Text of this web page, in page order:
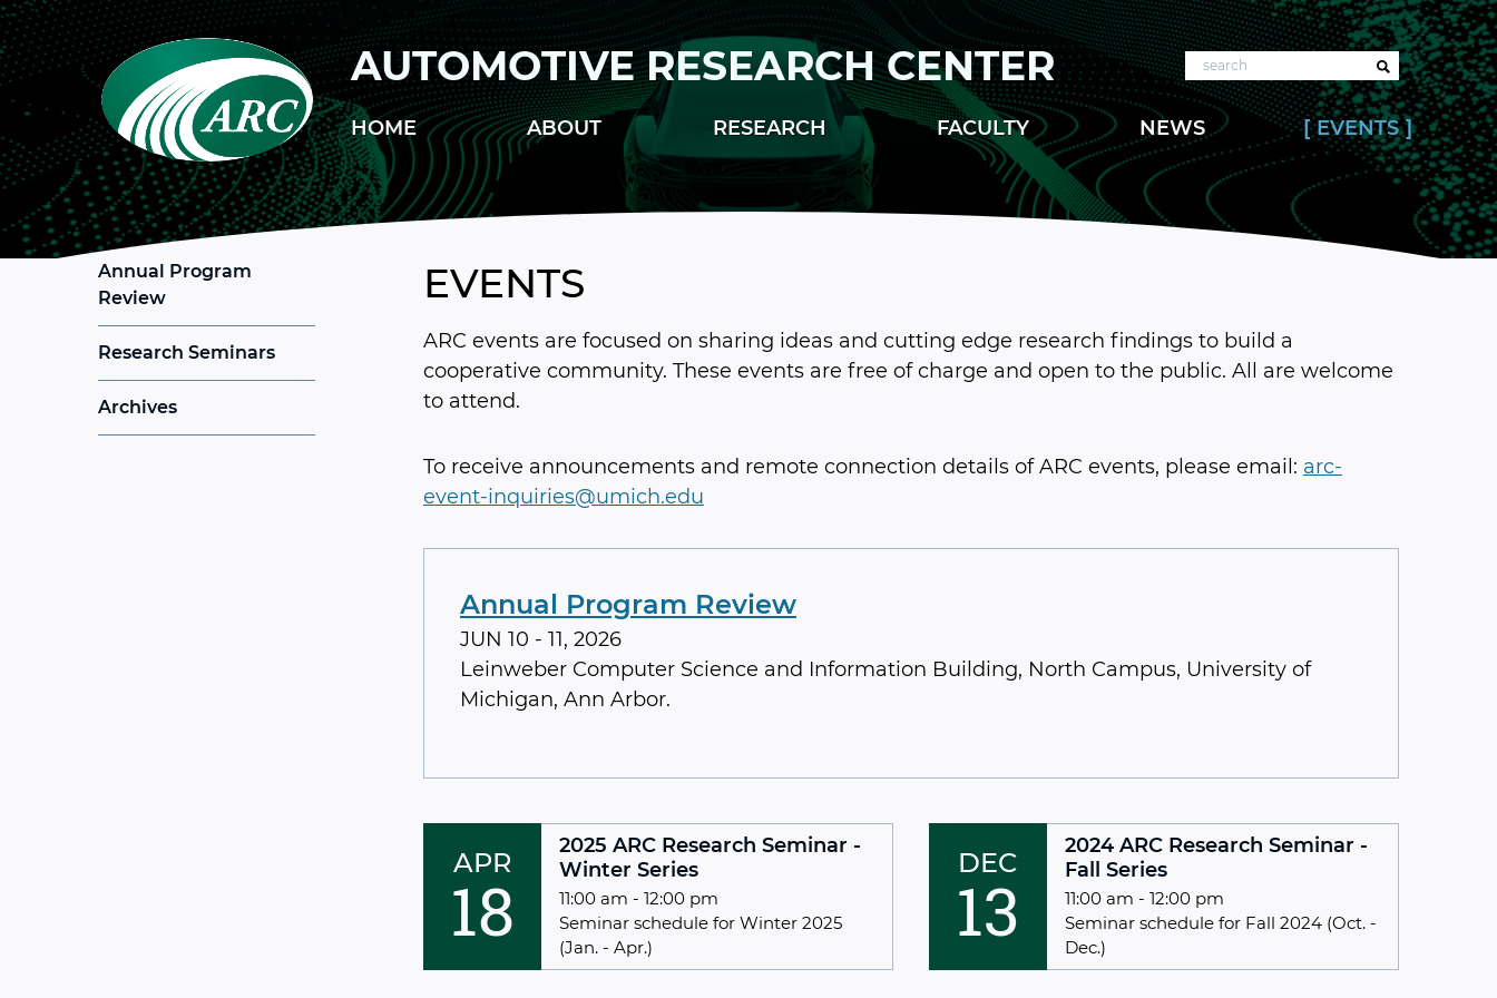
Skip to main content
AUTOMOTIVE RESEARCH CENTER Search
HOME ABOUT RESEARCH FACULTY NEWS EVENTS
Annual Program
Review
Research Seminars
Archives
EVENTS
ARC events are focused on sharing ideas and cutting edge research findings to build a
cooperative community. These events are free of charge and open to the public. All are welcome
to attend.
To receive announcements and remote connection details of ARC events, please email: arc-
event-inquiries@umich.edu
Annual Program Review
JUN 10 - 11, 2026
Leinweber Computer Science and Information Building, North Campus, University of
Michigan, Ann Arbor.
APR
18
2025 ARC Research Seminar -
Winter Series
11:00 am - 12:00 pm
Seminar schedule for Winter 2025
(Jan. - Apr.)
DEC
13
2024 ARC Research Seminar -
Fall Series
11:00 am - 12:00 pm
Seminar schedule for Fall 2024 (Oct. -
Dec.)